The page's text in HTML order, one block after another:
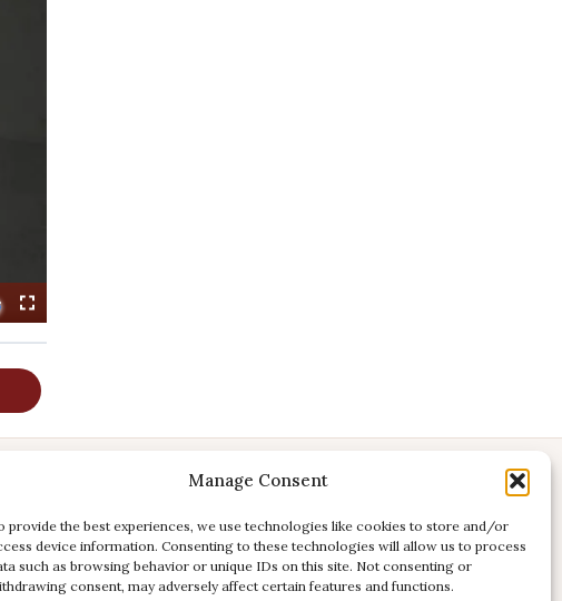
Manage Consent
provide the best experiences, we use technologies like cookies to store and/or
device information. Consenting to these technologies will allow us to process
such as browsing behavior or unique IDs on this site. Not consenting or
consent, may adversely affect certain features and functions.
CONTACT
E:studio@kadri-flamenco.nl
E (support):support@kadri-flamenco.nl